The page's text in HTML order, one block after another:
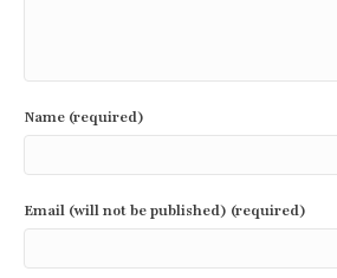
Name (required)
Email (will not be published) (required)